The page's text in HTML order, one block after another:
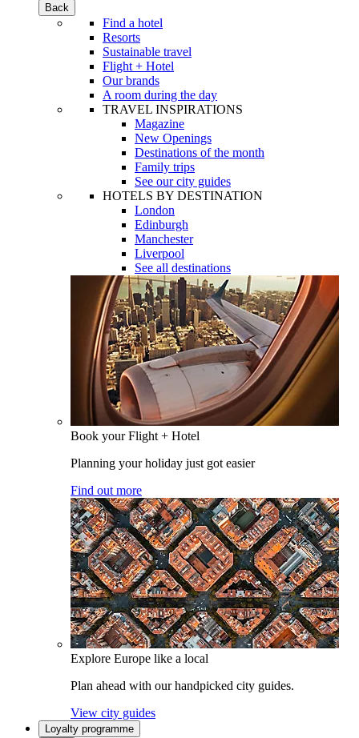
Back
Find a hotel
Resorts
Sustainable travel
Flight + Hotel
Our brands
A room during the day
TRAVEL INSPIRATIONS
Magazine
New Openings
Destinations of the month
Family trips
See our city guides
HOTELS BY DESTINATION
London
Edinburgh
Manchester
Liverpool
See all destinations
Book your Flight + Hotel
Planning your holiday just got easier
Find out more
Explore Europe like a local
Plan ahead with our handpicked city guides.
View city guides
Loyalty programme